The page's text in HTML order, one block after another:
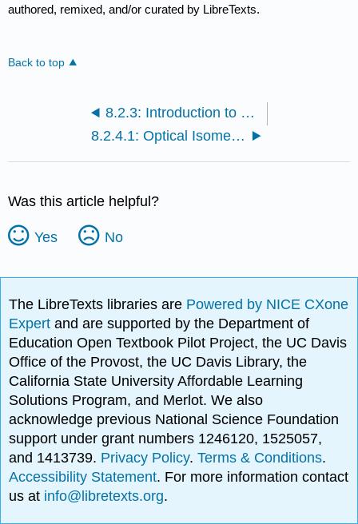
authored, remixed, and/or curated by LibreTexts.
Back to top
8.2.3: Introduction to Coordination Chemistry
8.2.4.1: Optical Isomers in Inorganic Complexes
Was this article helpful?
Yes No
The LibreTexts libraries are Powered by NICE CXone
Expertand are supported by the Department of
Education Open Textbook Pilot Project, the UC Davis
Office of the Provost, the UC Davis Library, the
California State University Affordable Learning
Solutions Program, and Merlot. We also
acknowledge previous National Science Foundation
support under grant numbers 1246120, 1525057,
and 1413739. Privacy Policy.Terms & Conditions.
Accessibility Statement. For more information contact
us at info@libretexts.org.